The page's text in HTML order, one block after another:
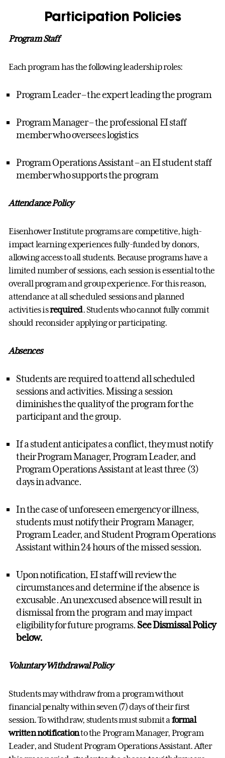
Participation Policies
Program Staff
Each program has the following leadership roles:
Program Leader – the expert leading the program
Program Manager – the professional EI staff
member who oversees logistics
Program Operations Assistant – an EI student staff
member who supports the program
Attendance Policy
Eisenhower Institute programs are competitive, high-
impact learning experiences fully-funded by donors,
allowing access to all students. Because programs have a
limited number of sessions, each session is essential to the
overall program and group experience. For this reason,
attendance at all scheduled sessions and planned
activities isrequired. Students who cannot fully commit
should reconsider applying or participating.
Absences
Students are required to attend all scheduled
sessions and activities. Missing a session
diminishes the quality of the program for the
participant and the group.
If a student anticipates a conflict, they must notify
their Program Manager, Program Leader, and
Program Operations Assistant at least three (3)
days in advance.
In the case of unforeseen emergency or illness,
students must notify their Program Manager,
Program Leader, and Student Program Operations
Assistant within 24 hours of the missed session.
Upon notification, EI staff will review the
circumstances and determine if the absence is
excusable. An unexcused absence will result in
dismissal from the program and may impact
eligibility for future programs. See Dismissal Policy
below.
Voluntary Withdrawal Policy
Students may withdraw from a program without
financial penalty within seven (7) days of their first
session. To withdraw, students must submit aformal
written notificationto the Program Manager, Program
Leader, and Student Program Operations Assistant. After